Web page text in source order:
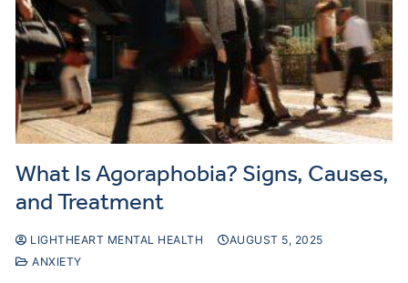
What Is Agoraphobia? Signs, Causes,
and Treatment
LIGHTHEART MENTAL HEALTH
AUGUST 5, 2025
ANXIETY